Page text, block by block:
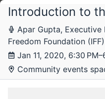
Schedule
Saturday, 11 January
Introduction to
Apar Gupta,
Freedom Foundation (IFF)
Jan 11, 2020, 6:30
Community events